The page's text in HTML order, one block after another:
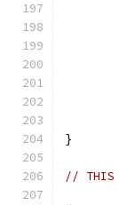
}
// THIS